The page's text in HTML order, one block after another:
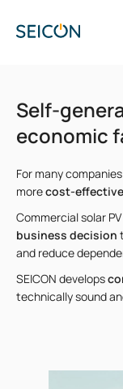
Self-
economic
For many
morecost-effective
Commercial solar
business decision
and reduce
SEICON develops
technically sound